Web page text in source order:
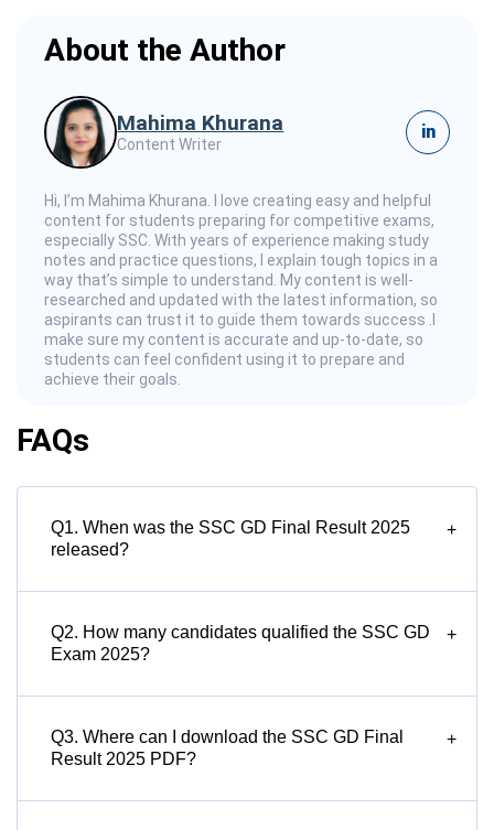
About the Author
Mahima Khurana
Content Writer
in
Hi, I’m Mahima Khurana. I love creating easy and helpful
content for students preparing for competitive exams,
especially SSC. With years of experience making study
notes and practice questions, I explain tough topics in a
way that’s simple to understand. My content is well-
researched and updated with the latest information, so
aspirants can trust it to guide them towards success .I
make sure my content is accurate and up-to-date, so
students can feel confident using it to prepare and
achieve their goals.
FAQs
Q1. When was the SSC GD Final Result 2025
released?
+
Q2. How many candidates qualified the SSC GD
Exam 2025?
+
Q3. Where can I download the SSC GD Final
Result 2025 PDF?
+